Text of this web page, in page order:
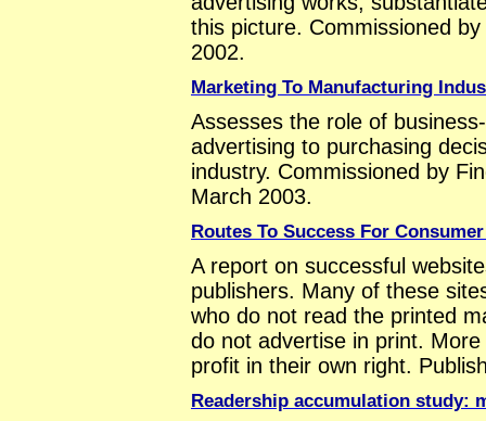
this picture. Commissioned
2002.
Marketing To Manufacturing
Assesses the role of
advertising to purchasing
industry. Commissioned by
March 2003.
Routes To Success For
A report on successful
publishers. Many of these
who do not read the printed
do not advertise in print.
profit in their own right.
Readership accumulation study: